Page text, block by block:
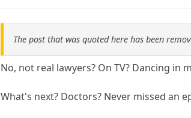
The post that was quoted here has been
No, not real lawyers? On TV? Dancing in
What's next? Doctors? Never missed an